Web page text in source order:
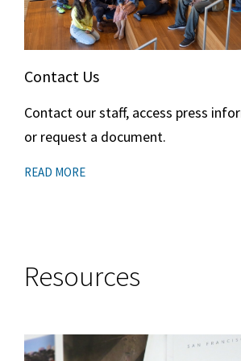
Contact Us
Contact our staff, access press
or request a document.
READ MORE
Resources